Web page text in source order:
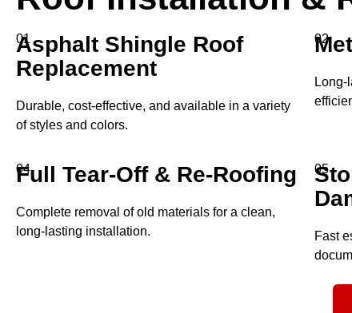
01
Asphalt Shingle Roof
Replacement
Durable, cost-effective, and available in a variety
of styles and colors.
02
Long-
Full Tear-Off & Re-Roofing
04
Complete removal of old materials for a clean,
long-lasting installation.
05
Fast